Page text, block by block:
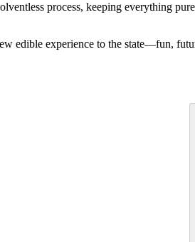
process, keeping everything
edible experience to the state—fun,